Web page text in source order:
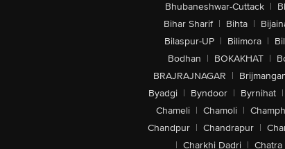
Bhubaneshwar-Cuttack |
Bihar Sharif | Bihta |
Bilaspur-UP | Bilimora |
Bodhan | BOKAKHAT |
BRAJRAJNAGAR |
Byadgi | Byndoor | Byrnihat |
Chameli | Chamoli |
Chandpur | Chandrapur |
| Charkhi Dadri | Chatra